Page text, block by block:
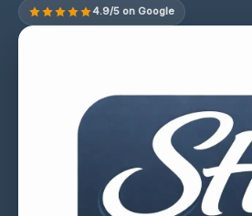
4.9/5 on Google